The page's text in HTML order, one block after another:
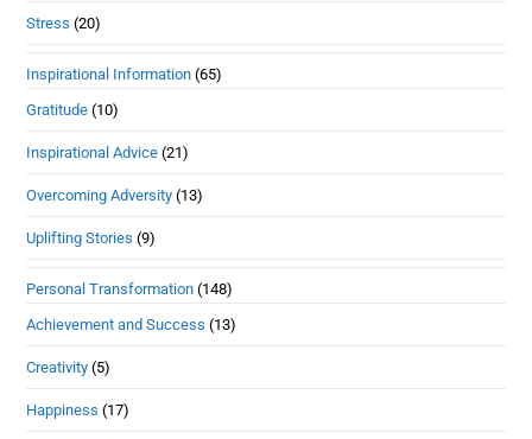
Stress (20)
Inspirational Information (65)
Gratitude (10)
Inspirational Advice (21)
Overcoming Adversity (13)
Uplifting Stories (9)
Personal Transformation (148)
Achievement and Success (13)
Creativity (5)
Happiness (17)